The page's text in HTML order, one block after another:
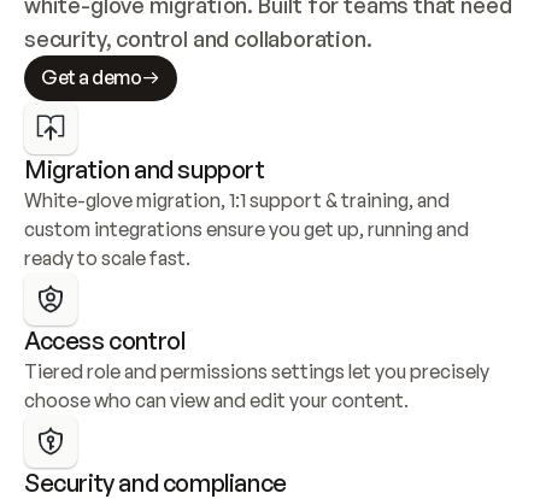
security, control and collaboration.
Get a demo
Migration and support
White-glove migration, 1:1 support & training, and
custom integrations ensure you get up, running and
ready to scale fast.
Access control
Tiered role and permissions settings let you precisely
choose who can view and edit your content.
Security and compliance